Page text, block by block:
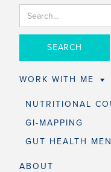
WORK WITH ME
NUTRITIONAL
GI-MAPPING
GUT HEALTH
ABOUT